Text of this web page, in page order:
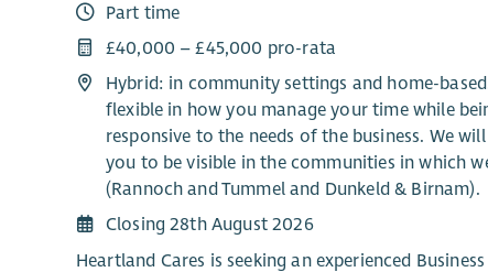
Part time
£40,000 – £45,000 pro-rata
Hybrid: in community settings and home-
flexible in how you manage your time while
responsive to the needs of the business. We
you to be visible in the communities in which
(Rannoch and Tummel and Dunkeld & Birnam).
Closing 28th August 2026
Heartland Cares is seeking an experienced